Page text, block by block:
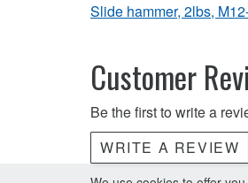
Slide hammer, 2lbs,
Customer
Be the first to write a
WRITE A REVIEW